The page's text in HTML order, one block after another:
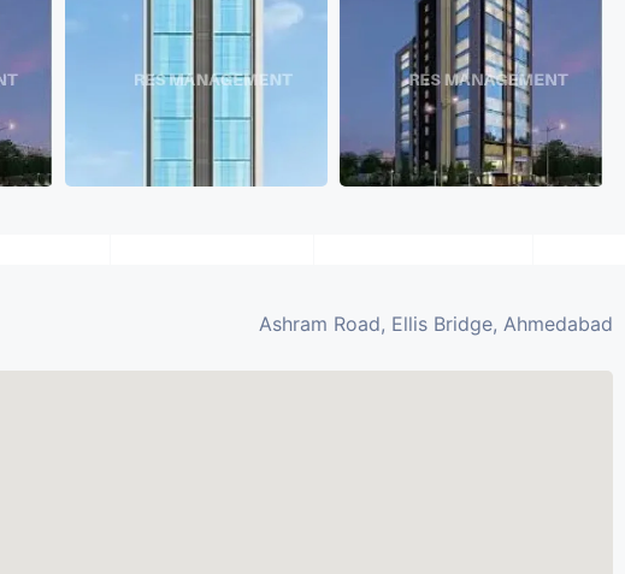
Ashram Road, Ellis Bridge, Ahmedabad
AHMEDABAD
Paldi, Ahmedabad
Showrooms
PROPERTY_3679